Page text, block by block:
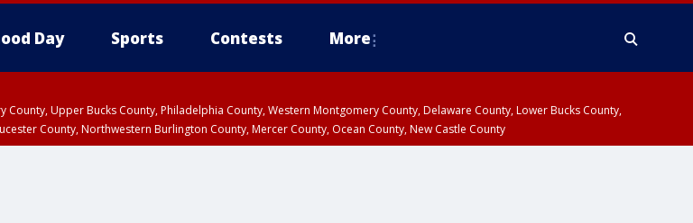
Day Sports Contests More
County, Upper Bucks County, Philadelphia County, Western Montgomery County, Delaware County, Lower Bucks County,
County, Northwestern Burlington County, Mercer County, Ocean County, New Castle County